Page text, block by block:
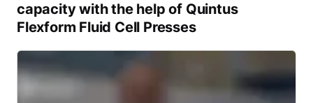
capacity with the help of Quintus
Flexform Fluid Cell Presses